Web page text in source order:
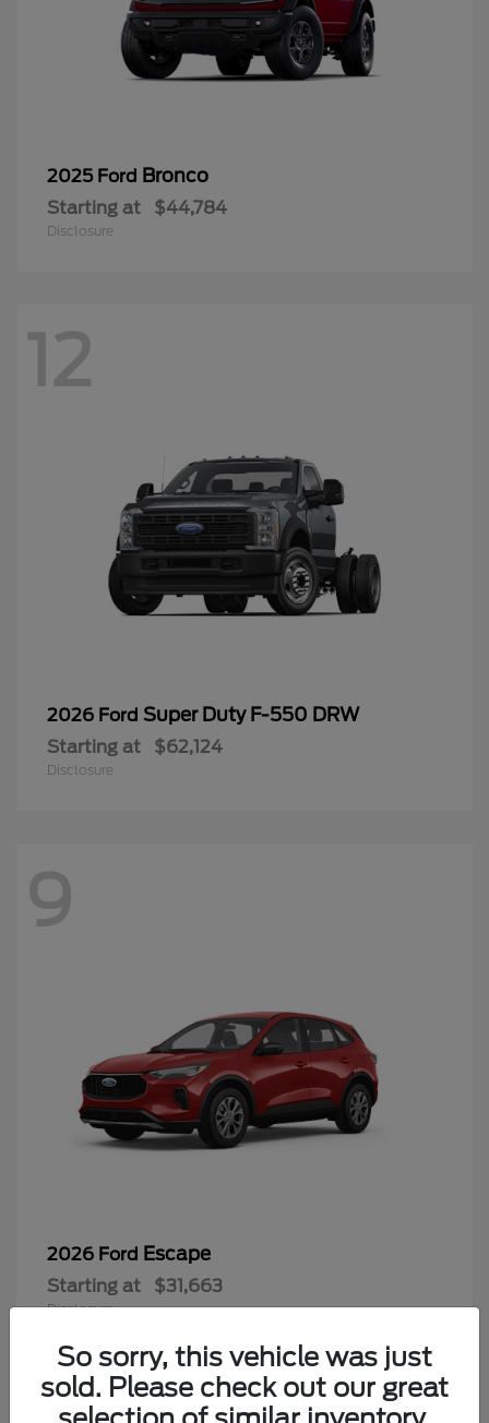
2025 Ford Bronco
Starting at $44,784
Disclosure
12
2026 Ford Super Duty F-550 DRW
Starting at $62,124
Disclosure
9
2026 Ford Escape
Starting at $31,663
Disclosure
So sorry, this vehicle was just
sold. Please check out our great